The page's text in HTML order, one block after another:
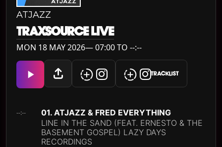
ATJAZZ
TRAXSOURCE LIVE
MON 18 MAY 2026— 07:00 TO --:--
TRACKLIST
--:--
01. ATJAZZ & FRED EVERYTHING
LINE IN THE SAND (FEAT. ERNESTO & THE
BASEMENT GOSPEL) LAZY DAYS
RECORDINGS